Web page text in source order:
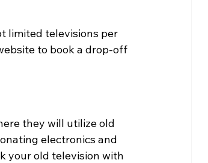
limited televisions per
to book a drop-off
they will utilize old
electronics and
your old television with